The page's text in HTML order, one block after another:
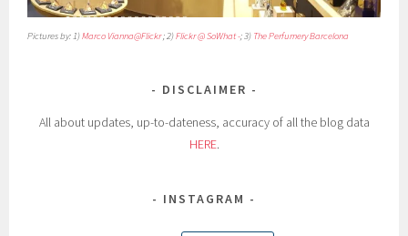
Pictures by: 1)Marco Vianna@Flickr; 2)Flickr @ SoWhat -; 3) The Perfumery Barcelona
DISCLAIMER
All about updates, up-to-dateness, accuracy of all the blog data
HERE.
INSTAGRAM